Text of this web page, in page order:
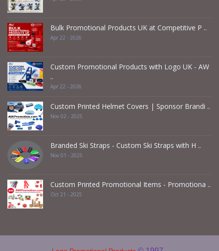
Bulk Promotional Products UK at Competitive P ..
Apr 22 - 2026
Custom Promotional Products with Logo UK - AW
..
Apr 22 - 2026
Custom Printed Helmet Covers | Sponsor Brandi ..
Nov 02 - 2025
Branded Ski Straps - Custom Ski Straps with H ..
Nov 01 - 2025
Custom Printed Promotional Items - Promotiona ..
Oct 21 - 2025